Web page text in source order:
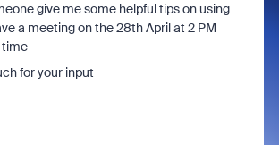
give me some helpful tips on using
a meeting on the 28th April at 2 PM
time
for your input